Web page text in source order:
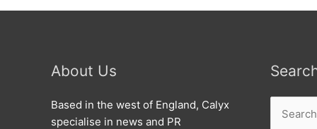
About Us
Based in the west of England, Calyx
specialise in news and PR
for: